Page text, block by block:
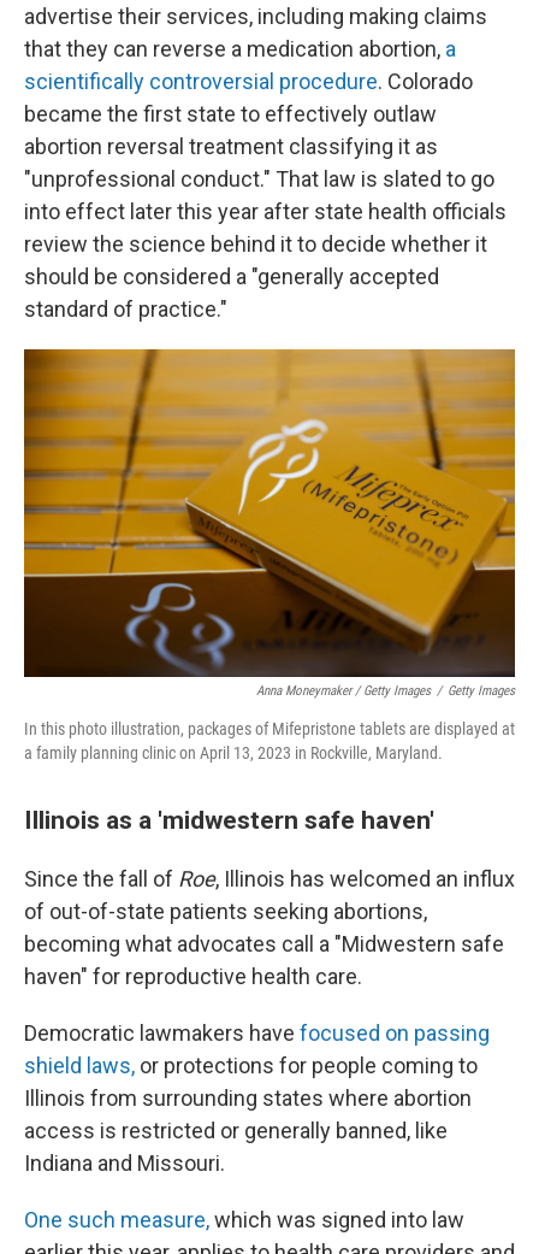
advertise their services, including making claims
that they can reverse a medication abortion, a
scientifically controversial procedure. Colorado
became the first state to effectively outlaw
abortion reversal treatment classifying it as
"unprofessional conduct." That law is slated to go
into effect later this year after state health officials
review the science behind it to decide whether it
should be considered a "generally accepted
standard of practice."
Anna Moneymaker / Getty Images / Getty Images
In this photo illustration, packages of Mifepristone tablets are displayed at
a family planning clinic on April 13, 2023 in Rockville, Maryland.
Illinois as a 'midwestern safe haven'
Since the fall of Roe, Illinois has welcomed an influx
of out-of-state patients seeking abortions,
becoming what advocates call a "Midwestern safe
haven" for reproductive health care.
Democratic lawmakers have focused on passing
shield laws, or protections for people coming to
Illinois from surrounding states where abortion
access is restricted or generally banned, like
Indiana and Missouri.
One such measure,which was signed into law